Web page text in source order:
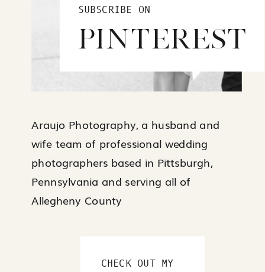
SUBSCRIBE ON
PINTEREST
Araujo Photography, a husband and
wife team of professional wedding
photographers based in Pittsburgh,
Pennsylvania and serving all of
Allegheny County
CHECK OUT MY